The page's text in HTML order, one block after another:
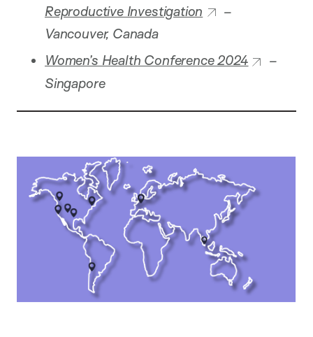
Reproductive Investigation
–
Vancouver, Canada
Women’s Health Conference 2024
–
Singapore